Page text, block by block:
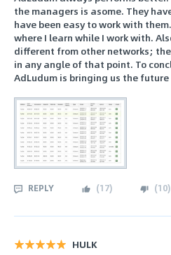
the managers is asome. They
have been easy to work with
where I learn while I work with.
different from other networks;
in any angle of that point. To
AdLudum is bringing us the future
REPLY (17) (10)
HULK